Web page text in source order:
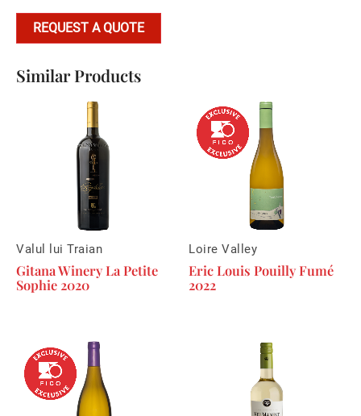
REQUEST A QUOTE
Similar Products
Valul lui Traian
Gitana Winery La Petite
Sophie 2020
Loire Valley
Eric Louis Pouilly Fumé
2022